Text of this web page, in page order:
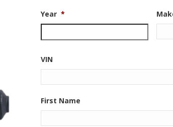
Year *
VIN
First Name